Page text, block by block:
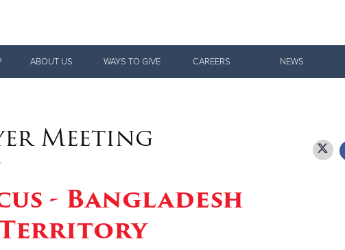
ABOUT US WAYS TO GIVE CAREERS NEWS
Meeting
- Bangladesh